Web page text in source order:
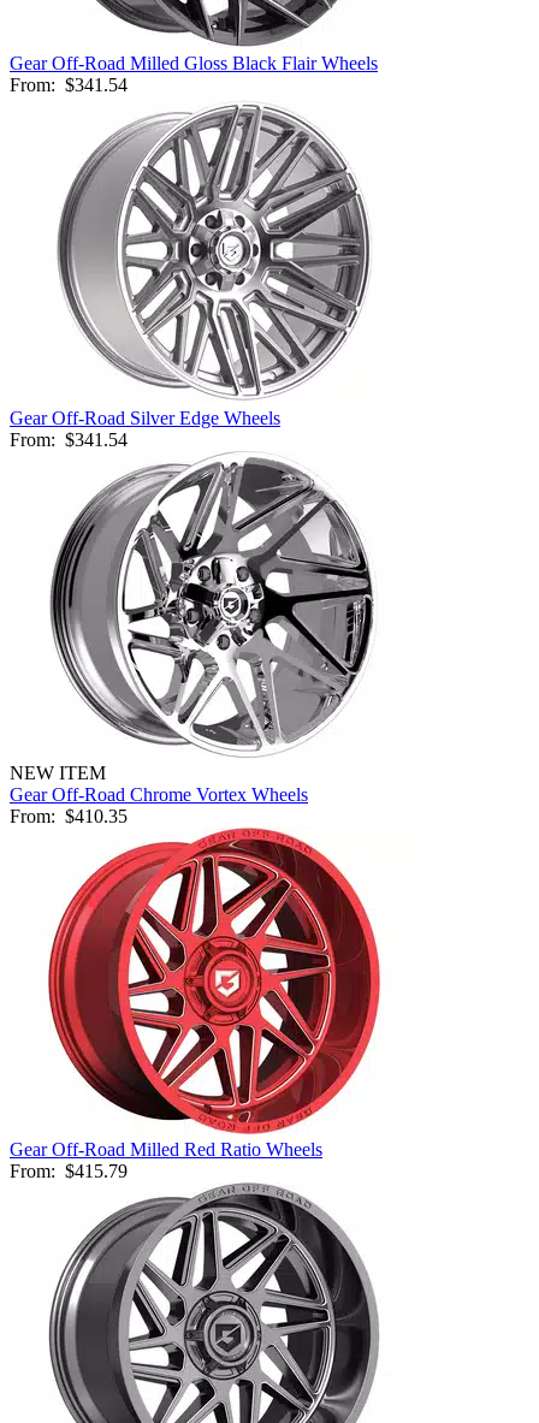
Gear Off-Road Milled Gloss Black Flair Wheels
From: $341.54
Gear Off-Road Silver Edge Wheels
From: $341.54
NEW ITEM
Gear Off-Road Chrome Vortex Wheels
From: $410.35
Gear Off-Road Milled Red Ratio Wheels
From: $415.79